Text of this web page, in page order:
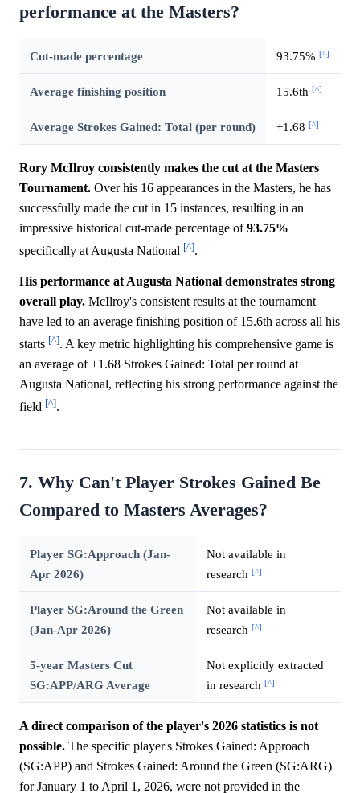
performance at the Masters?
Cut-made percentage 93.75% [^]
Average finishing position 15.6th [^]
Average Strokes Gained: Total (per round) +1.68 [^]
Rory McIlroy consistently makes the cut at the Masters
Tournament. Over his 16 appearances in the Masters, he has
successfully made the cut in 15 instances, resulting in an
impressive historical cut-made percentage of93.75%
specifically at Augusta National [^].
His performance at Augusta National demonstrates strong
overall play. McIlroy's consistent results at the tournament
have led to an average finishing position of 15.6th across all his
starts [^]. A key metric highlighting his comprehensive game is
an average of +1.68 Strokes Gained: Total per round at
Augusta National, reflecting his strong performance against the
field [^].
7. Why Can't Player Strokes Gained Be
Compared to Masters Averages?
Player SG:Approach (Jan-
Apr 2026)
Not available in
research [^]
Player SG:Around the Green
(Jan-Apr 2026)
Not available in
research [^]
5-year Masters Cut
SG:APP/ARG Average
Not explicitly extracted
in research [^]
A direct comparison of the player's 2026 statistics is not
possible. The specific player's Strokes Gained: Approach
(SG:APP) and Strokes Gained: Around the Green (SG:ARG)
for January 1 to April 1, 2026, were not provided in the